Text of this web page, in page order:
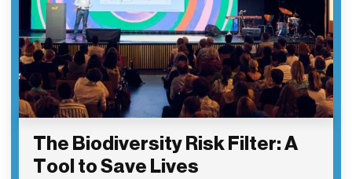
The Biodiversity Risk Filter: A
Tool to Save Lives